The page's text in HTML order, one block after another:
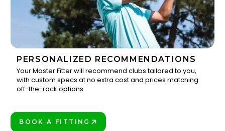
3
PERSONALIZED RECOMMENDATIONS
Your Master Fitter will recommend clubs tailored to you,
with custom specs at no extra cost and prices matching
off-the-rack options.
BOOK A FITTING